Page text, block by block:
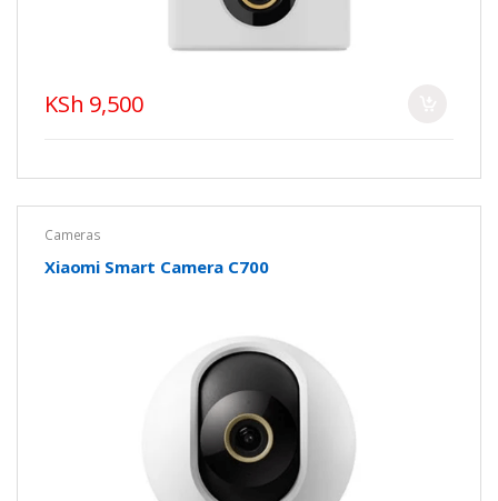
KSh 9,500
Cameras
Xiaomi Smart Camera C700